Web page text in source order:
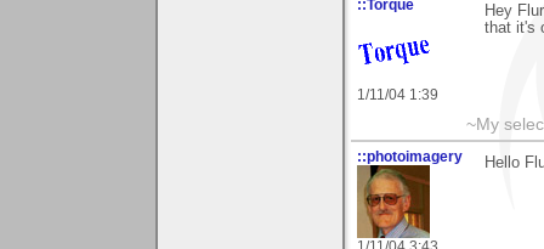
::Torque
1/11/04 1:39
Hey
that it's
~My
::photoimagery Hello